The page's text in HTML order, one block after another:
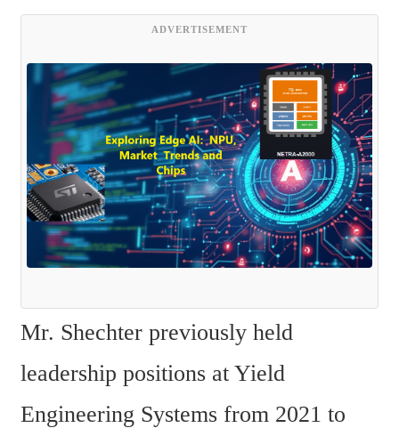
ADVERTISEMENT
Mr. Shechter previously held
leadership positions at Yield
Engineering Systems from 2021 to